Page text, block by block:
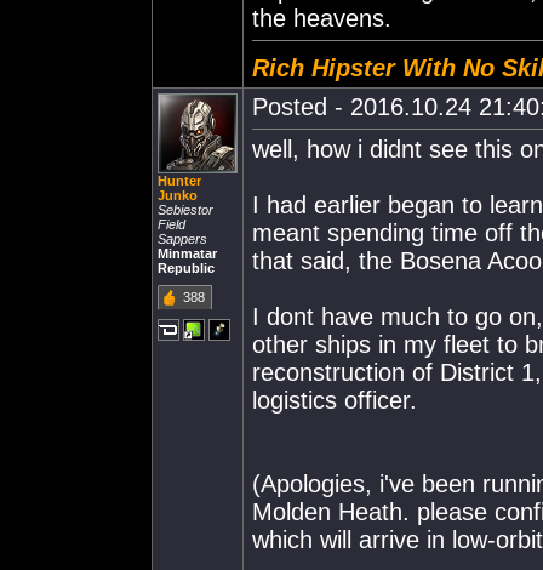
the heavens.
Rich Hipster With No
Hunter
Junko
Sebiestor
Field
Sappers
Minmatar
Republic
388
Posted - 2016.10.24
well, how i didnt see this
I had earlier began to
meant spending time off
that said, the Bosena
I dont have much to go
other ships in my fleet to
reconstruction of District
logistics officer.
(Apologies, i've been
Molden Heath. please
which will arrive in low-